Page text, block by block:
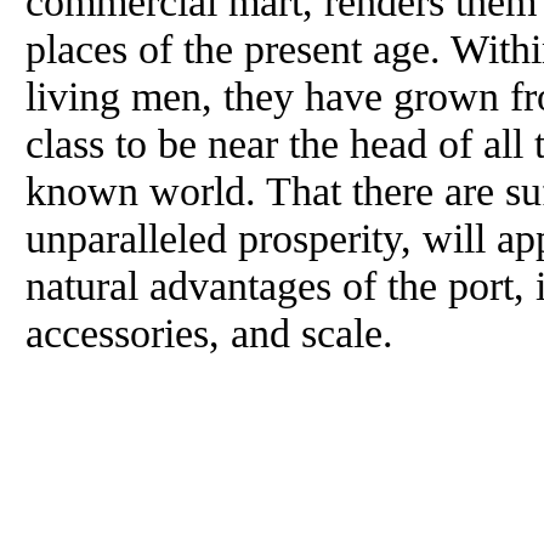
places of the present age.
living men, they have grown
class to be near the head of
known world. That there are
unparalleled prosperity, will
natural advantages of the
accessories, and scale.